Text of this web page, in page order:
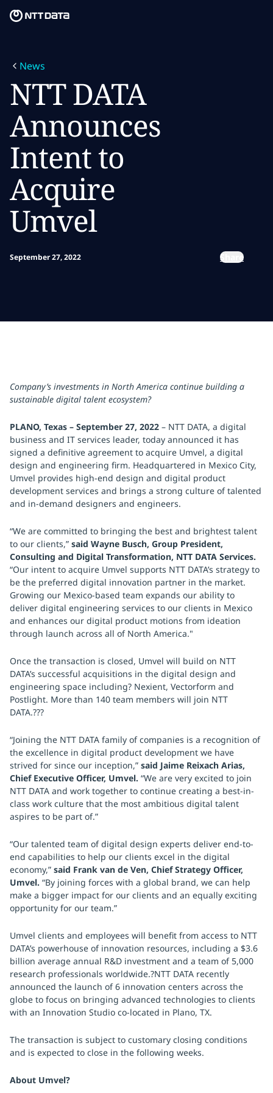
What we think
Who we are
Newsroom
Careers
News
NTT DATA
Announces
Intent to
Acquire
Umvel
September 27, 2022 Share
Company’s investments in North America continue building a
sustainable digital talent ecosystem?
PLANO, Texas – September 27, 2022 – NTT DATA, a digital
business and IT services leader, today announced it has
signed a definitive agreement to acquire Umvel, a digital
design and engineering firm. Headquartered in Mexico City,
Umvel provides high-end design and digital product
development services and brings a strong culture of talented
and in-demand designers and engineers.
“We are committed to bringing the best and brightest talent
to our clients,” said Wayne Busch, Group President,
Consulting and Digital Transformation, NTT DATA Services.
“Our intent to acquire Umvel supports NTT DATA’s strategy to
be the preferred digital innovation partner in the market.
Growing our Mexico-based team expands our ability to
deliver digital engineering services to our clients in Mexico
and enhances our digital product motions from ideation
through launch across all of North America."
Once the transaction is closed, Umvel will build on NTT
DATA’s successful acquisitions in the digital design and
engineering space including? Nexient, Vectorform and
Postlight. More than 140 team members will join NTT
DATA.???
“Joining the NTT DATA family of companies is a recognition of
the excellence in digital product development we have
strived for since our inception,” said Jaime Reixach Arias,
Chief Executive Officer, Umvel. “We are very excited to join
NTT DATA and work together to continue creating a best-in-
class work culture that the most ambitious digital talent
aspires to be part of.”
“Our talented team of digital design experts deliver end-to-
end capabilities to help our clients excel in the digital
economy,” said Frank van de Ven, Chief Strategy Officer,
Umvel. “By joining forces with a global brand, we can help
make a bigger impact for our clients and an equally exciting
opportunity for our team.”
Umvel clients and employees will benefit from access to NTT
DATA’s powerhouse of innovation resources, including a $3.6
billion average annual R&D investment and a team of 5,000
research professionals worldwide.?NTT DATA recently
announced the launch of 6 innovation centers across the
globe to focus on bringing advanced technologies to clients
with an Innovation Studio co-located in Plano, TX.
The transaction is subject to customary closing conditions
and is expected to close in the following weeks.
About Umvel?